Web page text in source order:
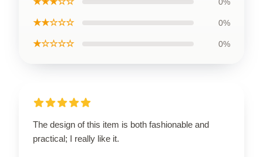
★★☆☆☆ 0%
★☆☆☆☆ 0%
The design of this item is both fashionable and
practical; I really like it.